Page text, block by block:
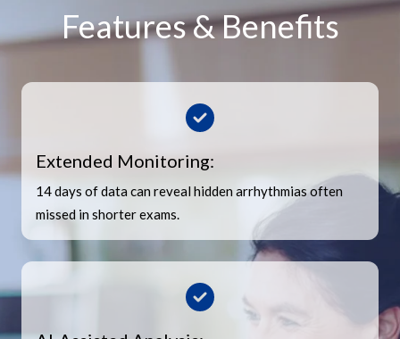
Features & Benefits
Extended Monitoring:
14 days of data can reveal hidden arrhythmias often
missed in shorter exams.